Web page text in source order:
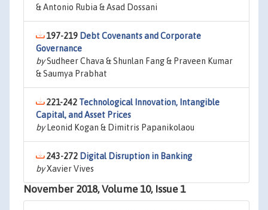
& Antonio Rubia & Asad Dossani
197-219 Debt Covenants and Corporate
Governance
bySudheer Chava & Shunlan Fang & Praveen Kumar
& Saumya Prabhat
221-242 Technological Innovation, Intangible
Capital, and Asset Prices
byLeonid Kogan & Dimitris Papanikolaou
243-272 Digital Disruption in Banking
byXavier Vives
November 2018, Volume 10, Issue 1